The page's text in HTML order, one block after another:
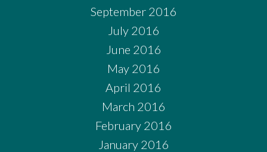
September 2016
July 2016
June 2016
May 2016
April 2016
March 2016
February 2016
January 2016